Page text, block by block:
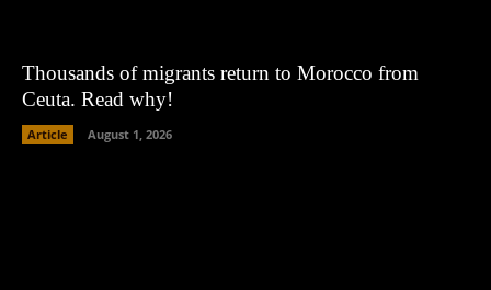
Thousands of migrants return to Morocco from
Ceuta. Read why!
Article August 1, 2026